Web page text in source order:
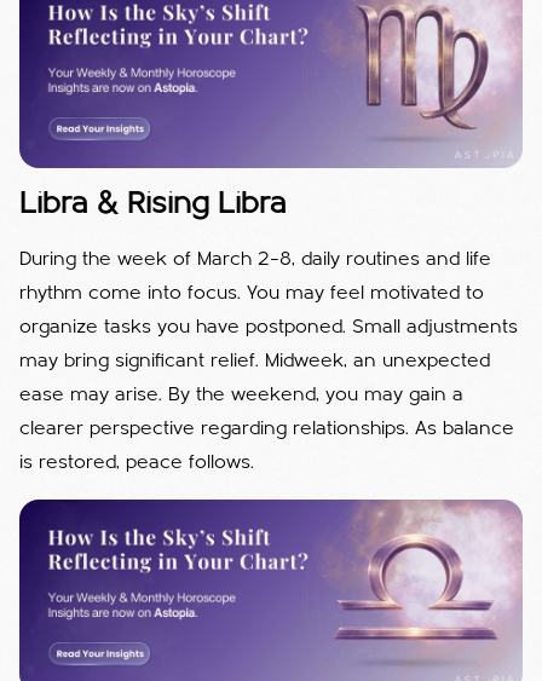
Libra & Rising Libra
During the week of March 2–8, daily routines and life
rhythm come into focus. You may feel motivated to
organize tasks you have postponed. Small adjustments
may bring significant relief. Midweek, an unexpected
ease may arise. By the weekend, you may gain a
clearer perspective regarding relationships. As balance
is restored, peace follows.